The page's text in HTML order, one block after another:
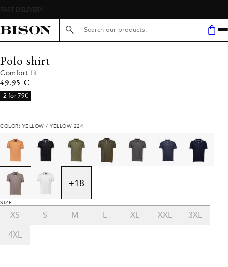
Search here...
Polo shirt
Comfort fit
Current price
49.95 €
2 for 79€
COLOR: YELLOW / YELLOW 224
+18
SIZE
XS S M L XL XXL 3XL
4XL